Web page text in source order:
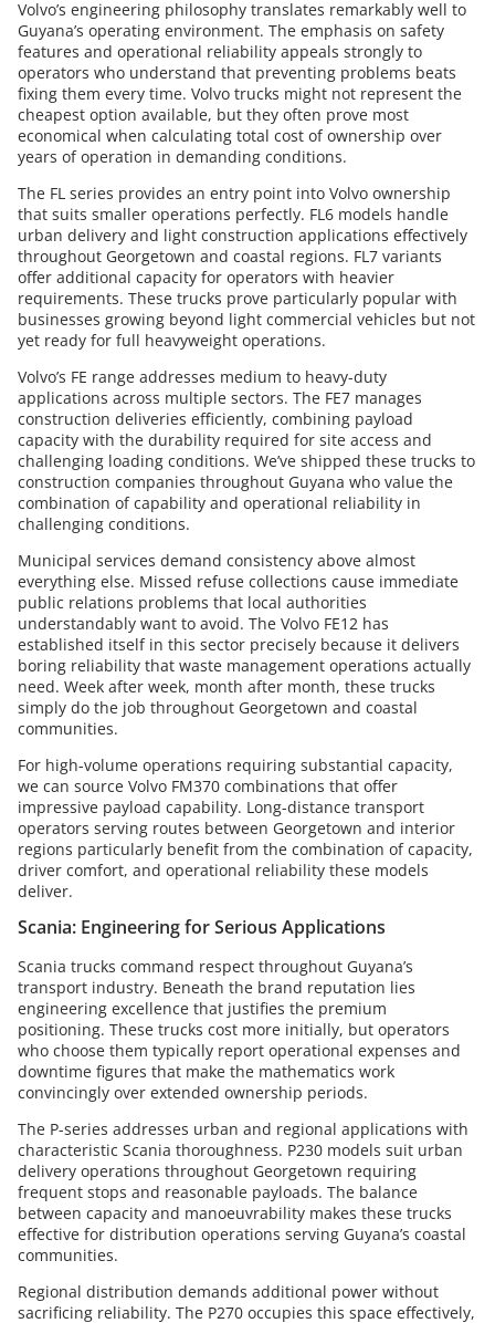
Volvo’s engineering philosophy translates remarkably well to
Guyana’s operating environment. The emphasis on safety
features and operational reliability appeals strongly to
operators who understand that preventing problems beats
fixing them every time. Volvo trucks might not represent the
cheapest option available, but they often prove most
economical when calculating total cost of ownership over
years of operation in demanding conditions.
The FL series provides an entry point into Volvo ownership
that suits smaller operations perfectly. FL6 models handle
urban delivery and light construction applications effectively
throughout Georgetown and coastal regions. FL7 variants
offer additional capacity for operators with heavier
requirements. These trucks prove particularly popular with
businesses growing beyond light commercial vehicles but not
yet ready for full heavyweight operations.
Volvo’s FE range addresses medium to heavy-duty
applications across multiple sectors. The FE7 manages
construction deliveries efficiently, combining payload
capacity with the durability required for site access and
challenging loading conditions. We’ve shipped these trucks to
construction companies throughout Guyana who value the
combination of capability and operational reliability in
challenging conditions.
Municipal services demand consistency above almost
everything else. Missed refuse collections cause immediate
public relations problems that local authorities
understandably want to avoid. The Volvo FE12 has
established itself in this sector precisely because it delivers
boring reliability that waste management operations actually
need. Week after week, month after month, these trucks
simply do the job throughout Georgetown and coastal
communities.
For high-volume operations requiring substantial capacity,
we can source Volvo FM370 combinations that offer
impressive payload capability. Long-distance transport
operators serving routes between Georgetown and interior
regions particularly benefit from the combination of capacity,
driver comfort, and operational reliability these models
deliver.
Scania: Engineering for Serious Applications
Scania trucks command respect throughout Guyana’s
transport industry. Beneath the brand reputation lies
engineering excellence that justifies the premium
positioning. These trucks cost more initially, but operators
who choose them typically report operational expenses and
downtime figures that make the mathematics work
convincingly over extended ownership periods.
The P-series addresses urban and regional applications with
characteristic Scania thoroughness. P230 models suit urban
delivery operations throughout Georgetown requiring
frequent stops and reasonable payloads. The balance
between capacity and manoeuvrability makes these trucks
effective for distribution operations serving Guyana’s coastal
communities.
Regional distribution demands additional power without
sacrificing reliability. The P270 occupies this space effectively,